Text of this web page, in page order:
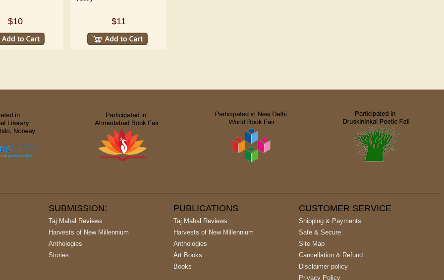
Aditi Upmanyu
$10 $11
SUBMISSION:
Taj Mahal Reviews
Harvests of New Millennium
Anthologies
Stories
PUBLICATIONS
Taj Mahal Reviews
Harvests of New Millennium
Anthologies
Art Books
Books
CUSTOMER SERVICE
Shipping & Payments
Safe & Secure
Site Map
Cancellation & Refund
Disclaimer policy
Privacy Policy